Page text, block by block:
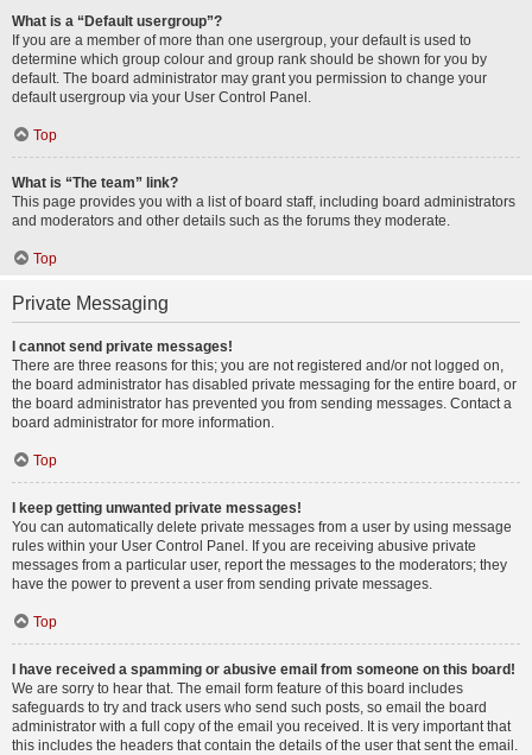
What is a “Default usergroup”?
If you are a member of more than one usergroup, your default is used to
determine which group colour and group rank should be shown for you by
default. The board administrator may grant you permission to change your
default usergroup via your User Control Panel.
Top
What is “The team” link?
This page provides you with a list of board staff, including board administrators
and moderators and other details such as the forums they moderate.
Top
Private Messaging
I cannot send private messages!
There are three reasons for this; you are not registered and/or not logged on,
the board administrator has disabled private messaging for the entire board, or
the board administrator has prevented you from sending messages. Contact a
board administrator for more information.
Top
I keep getting unwanted private messages!
You can automatically delete private messages from a user by using message
rules within your User Control Panel. If you are receiving abusive private
messages from a particular user, report the messages to the moderators; they
have the power to prevent a user from sending private messages.
Top
I have received a spamming or abusive email from someone on this board!
We are sorry to hear that. The email form feature of this board includes
safeguards to try and track users who send such posts, so email the board
administrator with a full copy of the email you received. It is very important that
this includes the headers that contain the details of the user that sent the email.